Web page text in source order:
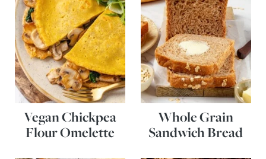
Vegan Chickpea
Flour Omelette
Whole Grain
Sandwich Bread